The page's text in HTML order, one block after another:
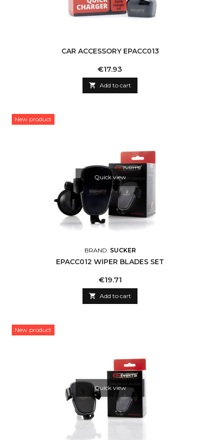
CAR ACCESSORY EPACC013
Price
€17.93
 Add to cart
New product
Quick view
BRAND: SUCKER
EPACC012 WIPER BLADES SET
Price
€19.71
 Add to cart
New product
Quick view